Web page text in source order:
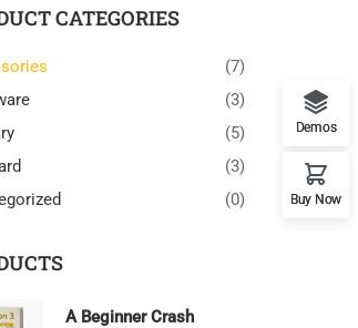
CATEGORIES
(7)
(3)
(5)
(3)
(0)
A Beginner Crash
Demos
Buy Now